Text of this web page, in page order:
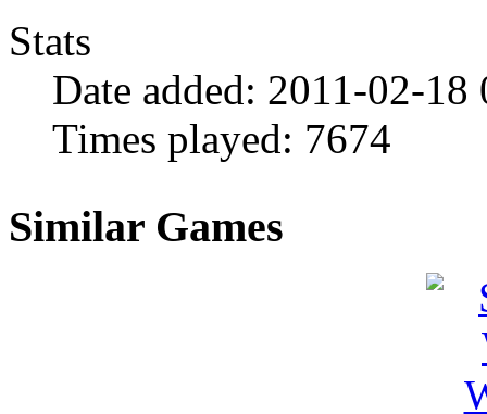
Stats
Date added: 2011-02-18
Times played: 7674
Similar Games